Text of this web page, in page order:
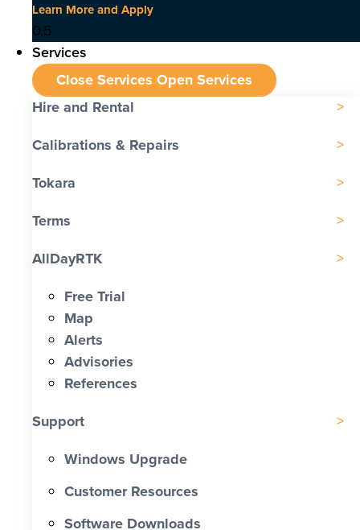
Learn More and Apply
Services
Close Services Open Services
Hire and Rental
Calibrations & Repairs
Tokara
Terms
AllDayRTK
Free Trial
Map
Alerts
Advisories
References
Support
Windows Upgrade
Customer Resources
Software Downloads